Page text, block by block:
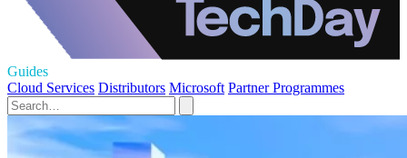
Guides
Cloud Services Distributors Microsoft Partner Programmes